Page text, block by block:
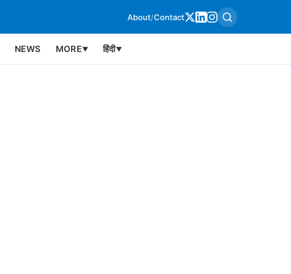
About/Contact
NEWS MORE▼ हिंदी▼